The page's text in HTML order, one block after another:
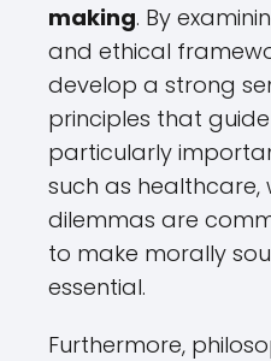
making. By
and ethical
develop a strong
principles that guide
particularly
such as healthcare,
dilemmas are
to make morally
essential.
Furthermore,